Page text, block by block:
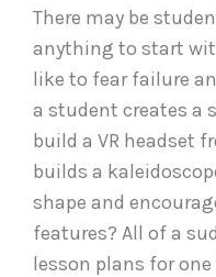
There may be
anything to start
like to fear failure
a student creates a
build a VR headset
builds a
shape and
features? All of a
lesson plans for